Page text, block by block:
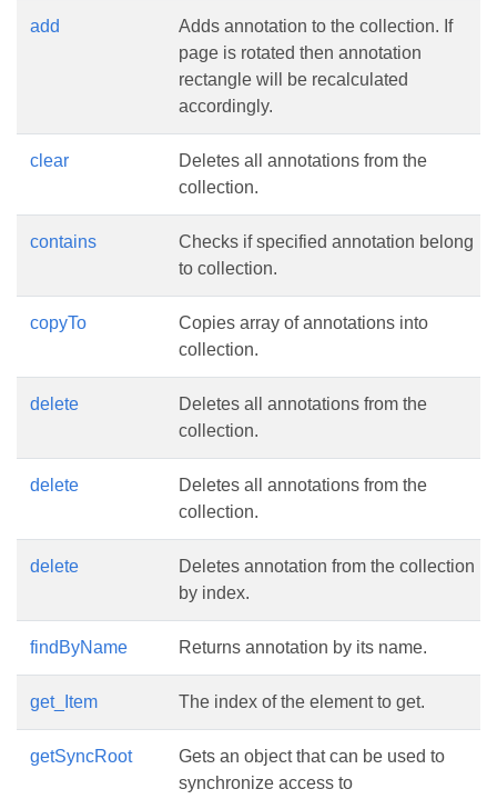
add
Adds annotation to the collection. If
page is rotated then annotation
rectangle will be recalculated
accordingly.
clear
Deletes all annotations from the
collection.
contains
Checks if specified annotation belong
to collection.
copyTo
Copies array of annotations into
collection.
delete
Deletes all annotations from the
collection.
delete
Deletes all annotations from the
collection.
delete
Deletes annotation from the collection
by index.
findByName Returns annotation by its name.
get_Item The index of the element to get.
getSyncRoot
Gets an object that can be used to
synchronize access to